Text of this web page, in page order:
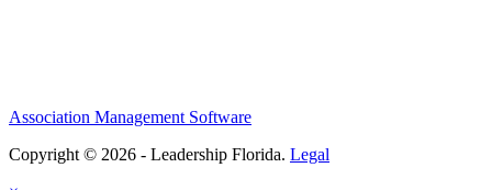
Association Management Software
Copyright © 2026 - Leadership Florida. Legal